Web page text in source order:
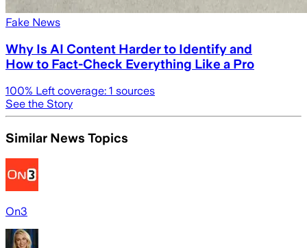
Fake News
Why Is AI Content Harder to Identify and
How to Fact-Check Everything Like a Pro
100% Left coverage: 1 sources
See the Story
Similar News Topics
On3